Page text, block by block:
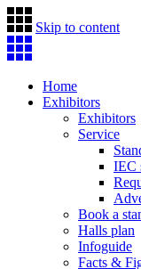
Skip to content
Home
Exhibitors
Exhibitors
Service
IEC
Book a
Halls plan
Infoguide
Facts &